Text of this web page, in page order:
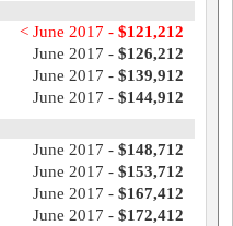
< June 2017 - $121,212
June 2017 - $126,212
June 2017 - $139,912
June 2017 - $144,912
June 2017 - $148,712
June 2017 - $153,712
June 2017 - $167,412
June 2017 - $172,412